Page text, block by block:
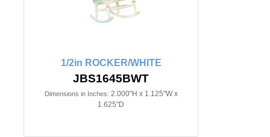
1/2in ROCKER/WHITE
JBS1645BWT
Dimensions in Inches: 2.000"H x 1.125"W x
1.625"D